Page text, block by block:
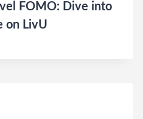
FOMO: Dive into
on LivU